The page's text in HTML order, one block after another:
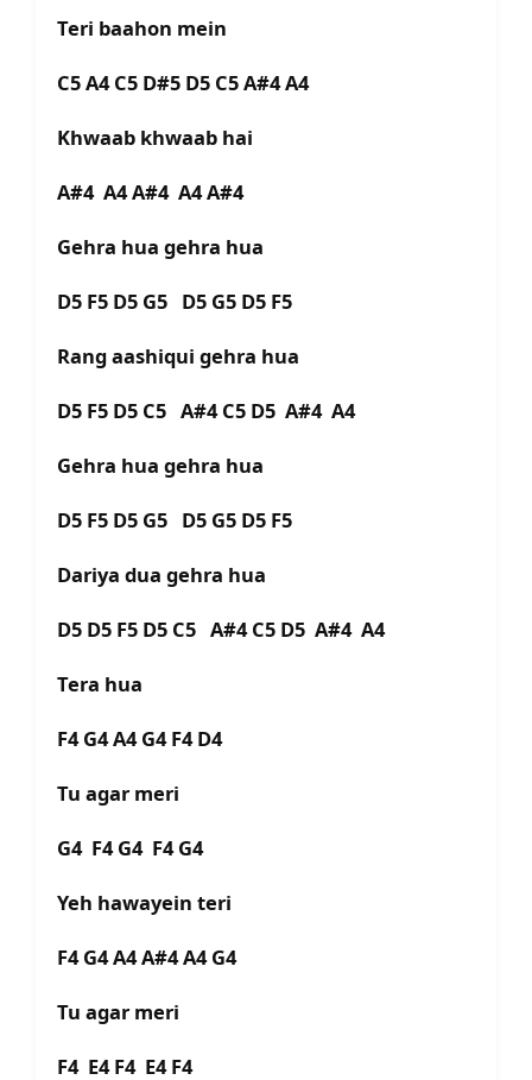
Teri baahon mein
C5 A4 C5 D#5 D5 C5 A#4 A4
Khwaab khwaab hai
A#4 A4 A#4 A4 A#4
Gehra hua gehra hua
D5 F5 D5 G5 D5 G5 D5 F5
Rang aashiqui gehra hua
D5 F5 D5 C5 A#4 C5 D5 A#4 A4
Gehra hua gehra hua
D5 F5 D5 G5 D5 G5 D5 F5
Dariya dua gehra hua
D5 D5 F5 D5 C5 A#4 C5 D5 A#4 A4
Tera hua
F4 G4 A4 G4 F4 D4
Tu agar meri
G4 F4 G4 F4 G4
Yeh hawayein teri
F4 G4 A4 A#4 A4 G4
Tu agar meri
F4 E4 F4 E4 F4